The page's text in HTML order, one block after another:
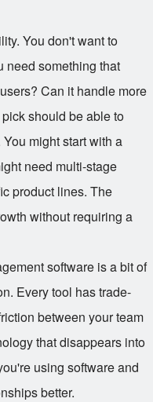
You don't want to
need something that
Can it handle more
should be able to
might start with a
need multi-stage
product lines. The
without requiring a
software is a bit of
Every tool has trade-
between your team
that disappears into
using software and
better.